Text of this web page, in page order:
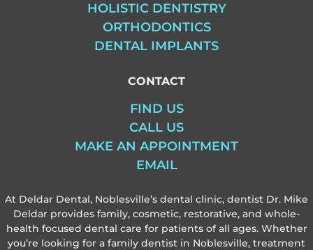
HOLISTIC DENTISTRY
ORTHODONTICS
DENTAL IMPLANTS
CONTACT
FIND US
CALL US
MAKE AN APPOINTMENT
EMAIL
At Deldar Dental, Noblesville’s dental clinic, dentist Dr. Mike
Deldar provides family, cosmetic, restorative, and whole-
health focused dental care for patients of all ages. Whether
you’re looking for a family dentist in Noblesville, treatment